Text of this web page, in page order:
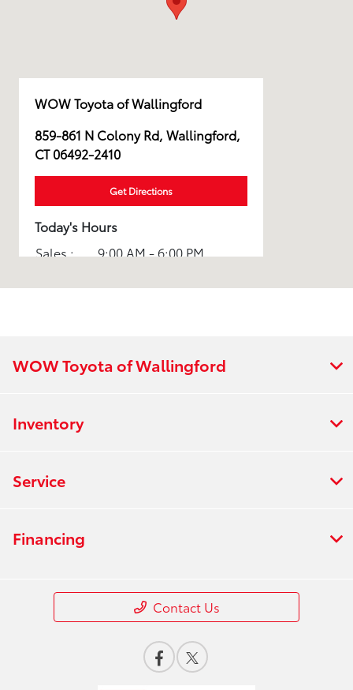
WOW Toyota of Wallingford
859-861 N Colony Rd, Wallingford,
CT 06492-2410
Get Directions
Today's Hours
Sales :
9:00 AM - 6:00 PM
All Hours
WOW Toyota of Wallingford
Inventory
Service
Financing
Contact Us